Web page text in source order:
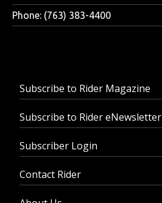
Phone: (763) 383-4400
Subscribe to Rider Magazine
Subscribe to Rider eNewsletter
Subscriber Login
Contact Rider